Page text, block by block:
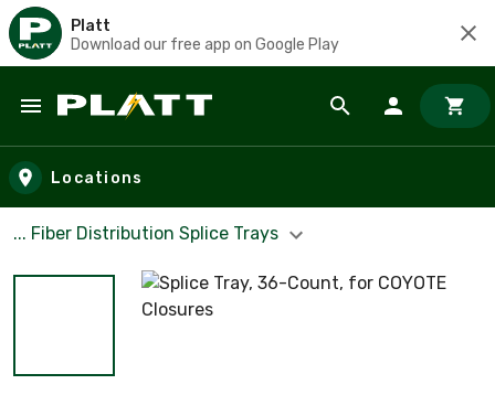
Platt
Download our free app on Google Play
Skip to main content
Locations
... Fiber Distribution Splice Trays